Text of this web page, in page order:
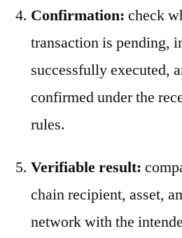
Confirmation: check
transaction is pending,
successfully executed,
confirmed under the
rules.
Verifiable result:
chain recipient, asset,
network with the